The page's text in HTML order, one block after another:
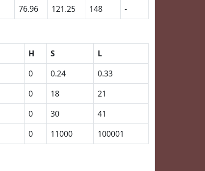
76.96 121.25 148 -
H S
L
0 0.24
0.33
0 18
21
0 30
41
0 11000 100001